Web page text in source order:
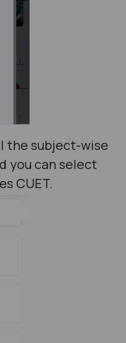
the subject-wise
you can select
CUET.